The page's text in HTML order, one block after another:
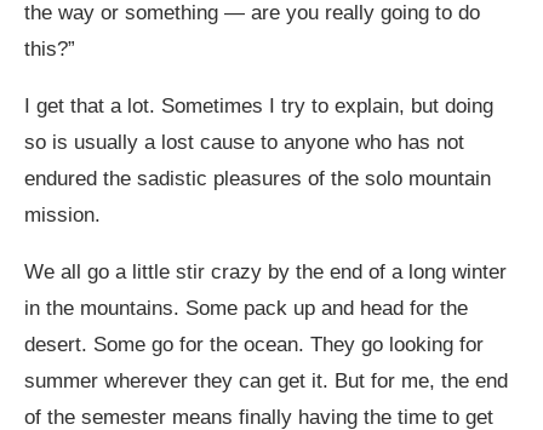
the way or something — are you really going to do
this?”
I get that a lot. Sometimes I try to explain, but doing
so is usually a lost cause to anyone who has not
endured the sadistic pleasures of the solo mountain
mission.
We all go a little stir crazy by the end of a long winter
in the mountains. Some pack up and head for the
desert. Some go for the ocean. They go looking for
summer wherever they can get it. But for me, the end
of the semester means finally having the time to get